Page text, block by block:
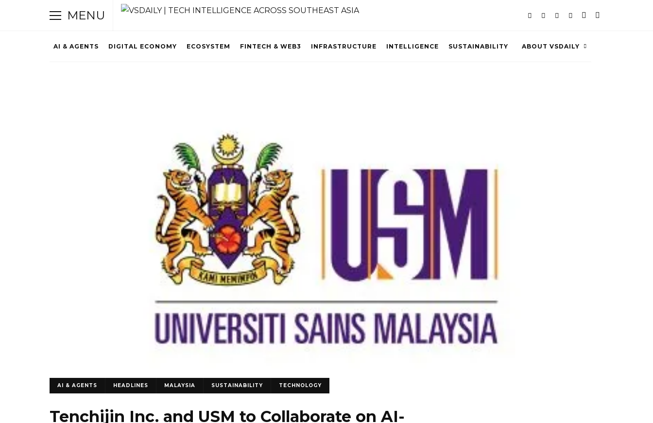
MENU
AI & AGENTS DIGITAL ECONOMY ECOSYSTEM FINTECH & WEB3 INFRASTRUCTURE INTELLIGENCE SUSTAINABILITY ABOUT VSDAILY
AI & AGENTS HEADLINES MALAYSIA SUSTAINABILITY TECHNOLOGY
Tenchijin Inc. and USM to Collaborate on AI-